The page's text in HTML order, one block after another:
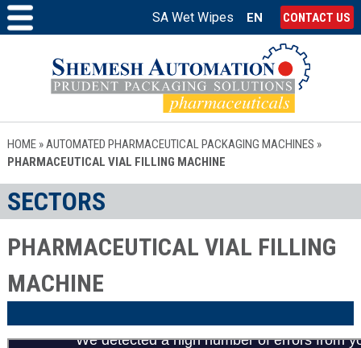
SA Wet Wipes EN CONTACT US
HOME»AUTOMATED PHARMACEUTICAL PACKAGING MACHINES »
PHARMACEUTICAL VIAL FILLING MACHINE
SECTORS
PHARMACEUTICAL VIAL FILLING
MACHINE